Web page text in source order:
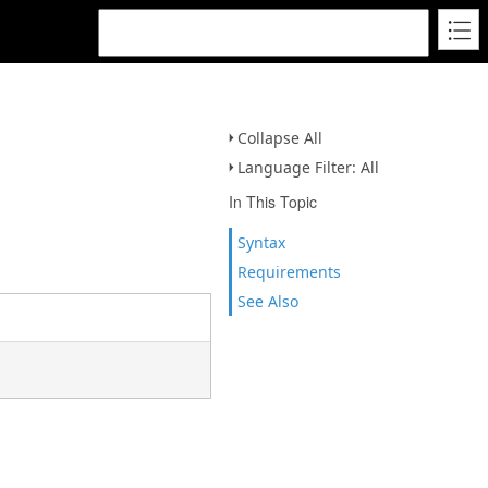
Collapse All
Language Filter: All
In This Topic
Syntax
Requirements
See Also